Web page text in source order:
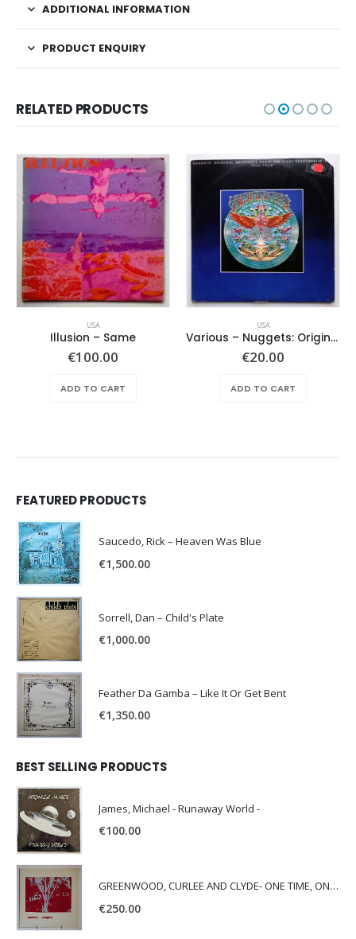
ADDITIONAL INFORMATION
PRODUCT ENQUIRY
RELATED PRODUCTS
USA
Illusion – Same
€100.00
ADD TO CART
USA
Various ‎– Nuggets: Original Artyfacts From The First Psychedelic Era 1965-1968
€20.00
ADD TO CART
FEATURED PRODUCTS
Saucedo, Rick – Heaven Was Blue
€1,500.00
Sorrell, Dan – Child's Plate
€1,000.00
Feather Da Gamba – Like It Or Get Bent
€1,350.00
BEST SELLING PRODUCTS
James, Michael - Runaway World -
€100.00
GREENWOOD, CURLEE AND CLYDE- ONE TIME, ONE PLACE -
€250.00